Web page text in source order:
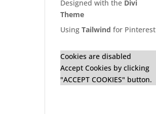
Designed with the Divi
Theme
UsingTailwind for Pinterest
Cookies are disabled
Accept Cookies by clicking
"ACCEPT COOKIES" button.